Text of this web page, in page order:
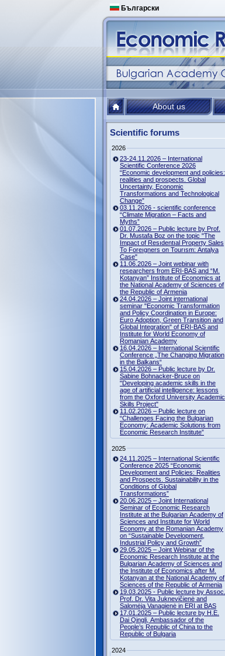
Български
About us
Scientific forums
2026
23-24.11.2026 – International
Scientific Conference 2026
“Economic development and policies:
realities and prospects. Global
Uncertainty, Economic
Transformations and Technological
Change”
03.11.2026 - scientific conference
“Climate Migration – Facts and
Myths”
01.07.2026 – Public lecture by Prof.
Dr. Mustafa Boz on the topic "The
Impact of Resıdentıal Property Sales
To Foreıgners on Tourısm: Antalya
Case"
11.06.2026 – Joint webinar with
researchers from ERI-BAS and “M.
Kotanyan” Institute of Economics at
the National Academy of Sciences of
the Republic of Armenia
24.04.2026 – Joint international
seminar "Economic Transformation
and Policy Coordination in Europe:
Euro Adoption, Green Transition and
Global Integration" of ERI-BAS and
Institute for World Economy of
Romanian Academy
16.04.2026 – International Scientific
Conference „The Changing Migration
in the Balkans“
15.04.2026 – Public lecture by Dr.
Sabine Bohnacker-Bruce on
"Developing academic skills in the
age of artificial intelligence: lessons
from the Oxford University Academic
Skills Project"
11.02.2026 – Public lecture on
“Challenges Facing the Bulgarian
Economy: Academic Solutions from
Economic Research Institute”
2025
24.11.2025 – International Scientific
Conference 2025 “Economic
Development and Policies: Realities
and Prospects. Sustainability in the
Conditions of Global
Transformations”
20.06.2025 – Joint International
Seminar of Economic Research
Institute at the Bulgarian Academy of
Sciences and Institute for World
Economy at the Romanian Academy
on “Sustainable Development,
Industrial Policy and Growth”
29.05.2025 – Joint Webinar of the
Economic Research Institute at the
Bulgarian Academy of Sciences and
the Institute of Economics after M.
Kotanyan at the National Academy of
Sciences of the Republic of Armenia
19.03.2025 - Public lecture by Assoc.
Prof. Dr. Vita Juknevičienė and
Salomėja Vanagienė in ERI at BAS
17.01.2025 – Public lecture by H.E.
Dai Qingli, Ambassador of the
People’s Republic of China to the
Republic of Bulgaria
2024